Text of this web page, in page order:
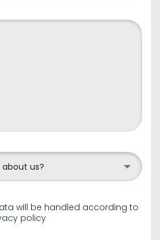
about us?
will be handled according to
policy